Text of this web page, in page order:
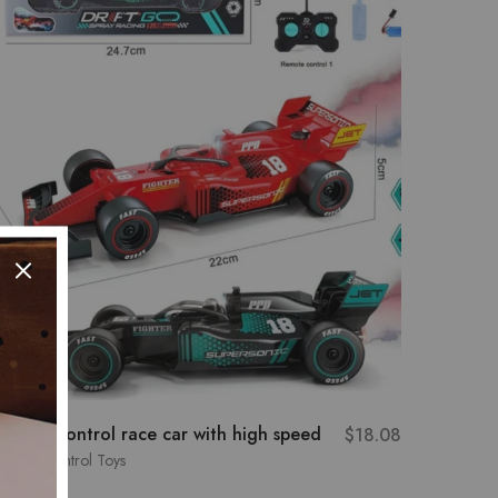
Remote Control Toys
Remote-control race car with high speed $18.08